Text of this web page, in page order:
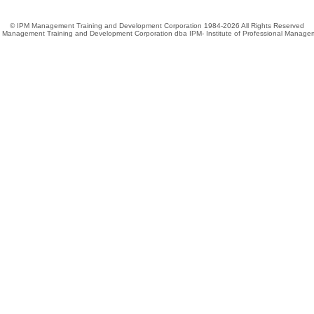
© IPM Management Training and Development Corporation 1984-2026 All Rights Reserved
Management Training and Development Corporation dba IPM- Institute of Professional